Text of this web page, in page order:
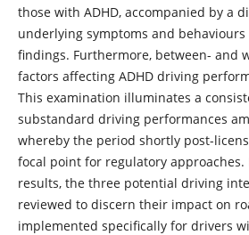
those with ADHD, accompanied by a
underlying symptoms and
findings. Furthermore, between- and
factors affecting ADHD driving
This examination illuminates a
substandard driving performances
whereby the period shortly post-
focal point for regulatory approaches.
results, the three potential driving
reviewed to discern their impact on
implemented specifically for drivers